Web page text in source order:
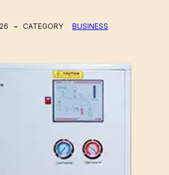
CATEGORY BUSINESS